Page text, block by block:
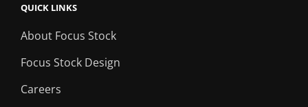
QUICK LINKS
About Focus Stock
Focus Stock Design
Careers